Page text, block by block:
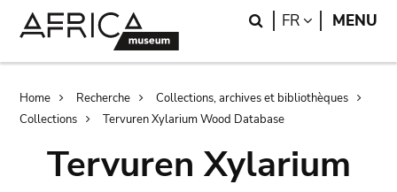
Search
FR LANGUAGE
MENU
Breadcrumb
Home Recherche
Collections, archives et bibliothèques
Collections
Tervuren Xylarium Wood Database
Tervuren Xylarium